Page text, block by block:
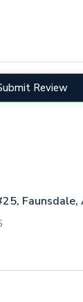
Review
Faunsdale,